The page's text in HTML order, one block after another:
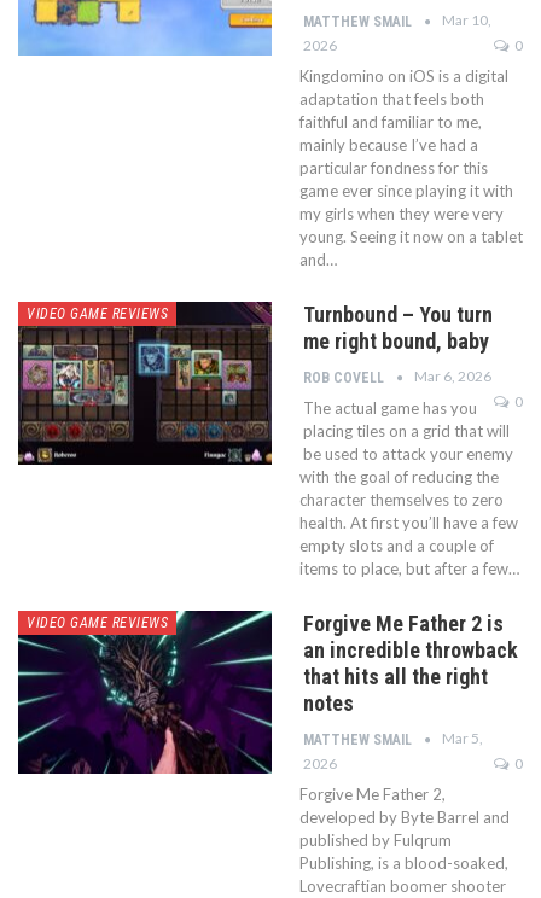
MATTHEW SMAIL
Mar 10,
2026
0
Kingdomino on iOS is a digital
adaptation that feels both
faithful and familiar to me,
mainly because I’ve had a
particular fondness for this
game ever since playing it with
my girls when they were very
young. Seeing it now on a tablet
and…
VIDEO GAME REVIEWS
Turnbound – You turn
me right bound, baby
ROB COVELL
Mar 6, 2026
0
The actual game has you
placing tiles on a grid that will
be used to attack your enemy
with the goal of reducing the
character themselves to zero
health. At first you’ll have a few
empty slots and a couple of
items to place, but after a few…
VIDEO GAME REVIEWS
Forgive Me Father 2 is
an incredible throwback
that hits all the right
notes
MATTHEW SMAIL
Mar 5,
2026
0
Forgive Me Father 2,
developed by Byte Barrel and
published by Fulqrum
Publishing, is a blood-soaked,
Lovecraftian boomer shooter